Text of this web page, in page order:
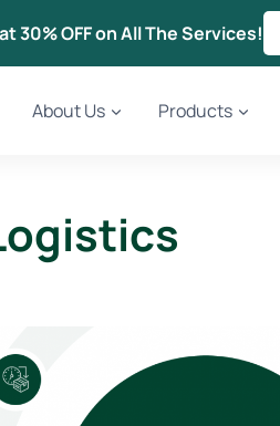
30% OFF on All The Services!
About Us Products